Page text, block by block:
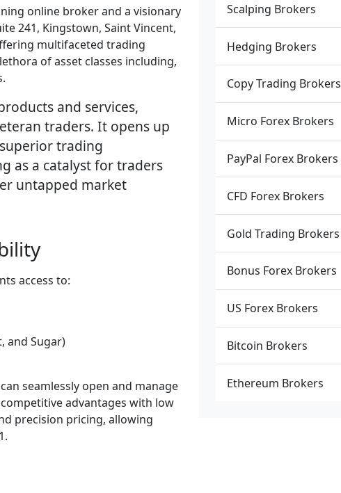
online broker and a visionary
241, Kingstown, Saint Vincent,
multifaceted trading
of asset classes including,
and services,
traders. It opens up
trading
as a catalyst for traders
untapped market
access to:
and Sugar)
seamlessly open and manage
advantages with low
precision pricing, allowing
Scalping Brokers
Hedging Brokers
Copy Trading Brokers
Micro Forex Brokers
PayPal Forex Brokers
CFD Forex Brokers
Gold Trading Brokers
Bonus Forex Brokers
US Forex Brokers
Bitcoin Brokers
Ethereum Brokers